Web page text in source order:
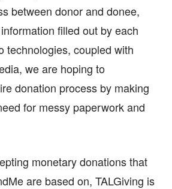
between donor and donee,
filled out by each
technologies, coupled with
we are hoping to
donation process by making
for messy paperwork and
monetary donations that
are based on, TALGiving is